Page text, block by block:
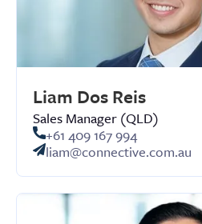
Liam Dos Reis
Sales Manager (QLD)
+61 409 167 994
liam@connective.com.au